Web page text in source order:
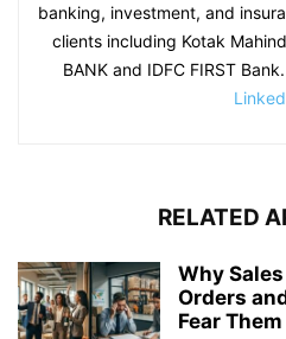
banking, investment, and
clients including Kotak
BANK and IDFC FIRST
RELATED
Why
Orders
Fear Them